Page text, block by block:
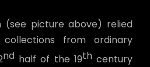
(see picture above) relied
from ordinary
ndhalf of the 19thcentury